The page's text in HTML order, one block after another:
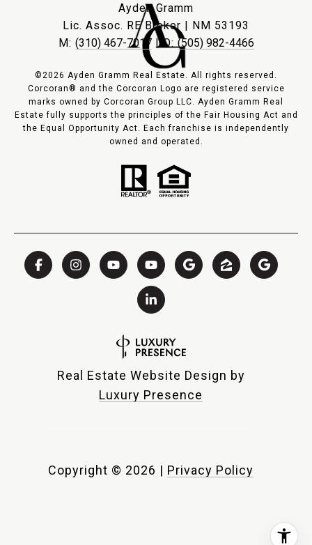
Ayden Gramm
Lic. Assoc. RE Broker | NM 53193
M: (310) 467-7017| O: (505) 982-4466
©2026 Ayden Gramm Real Estate. All rights reserved.
Corcoran® and the Corcoran Logo are registered service
marks owned by Corcoran Group LLC. Ayden Gramm Real
Estate fully supports the principles of the Fair Housing Act and
the Equal Opportunity Act. Each franchise is independently
owned and operated.
Real Estate Website Design by
Luxury Presence
Copyright © 2026 | Privacy Policy